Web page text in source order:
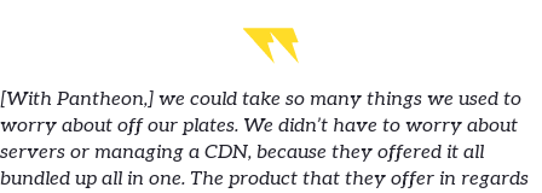
[With Pantheon,] we could take so many things we used to
worry about off our plates. We didn’t have to worry about
servers or managing a CDN, because they offered it all
bundled up all in one. The product that they offer in regards